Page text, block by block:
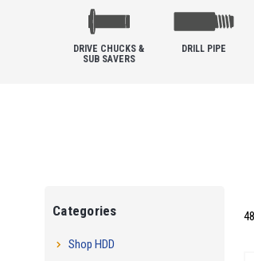
DRIVE CHUCKS &
SUB SAVERS
DRILL PIPE
Categories
Shop HDD